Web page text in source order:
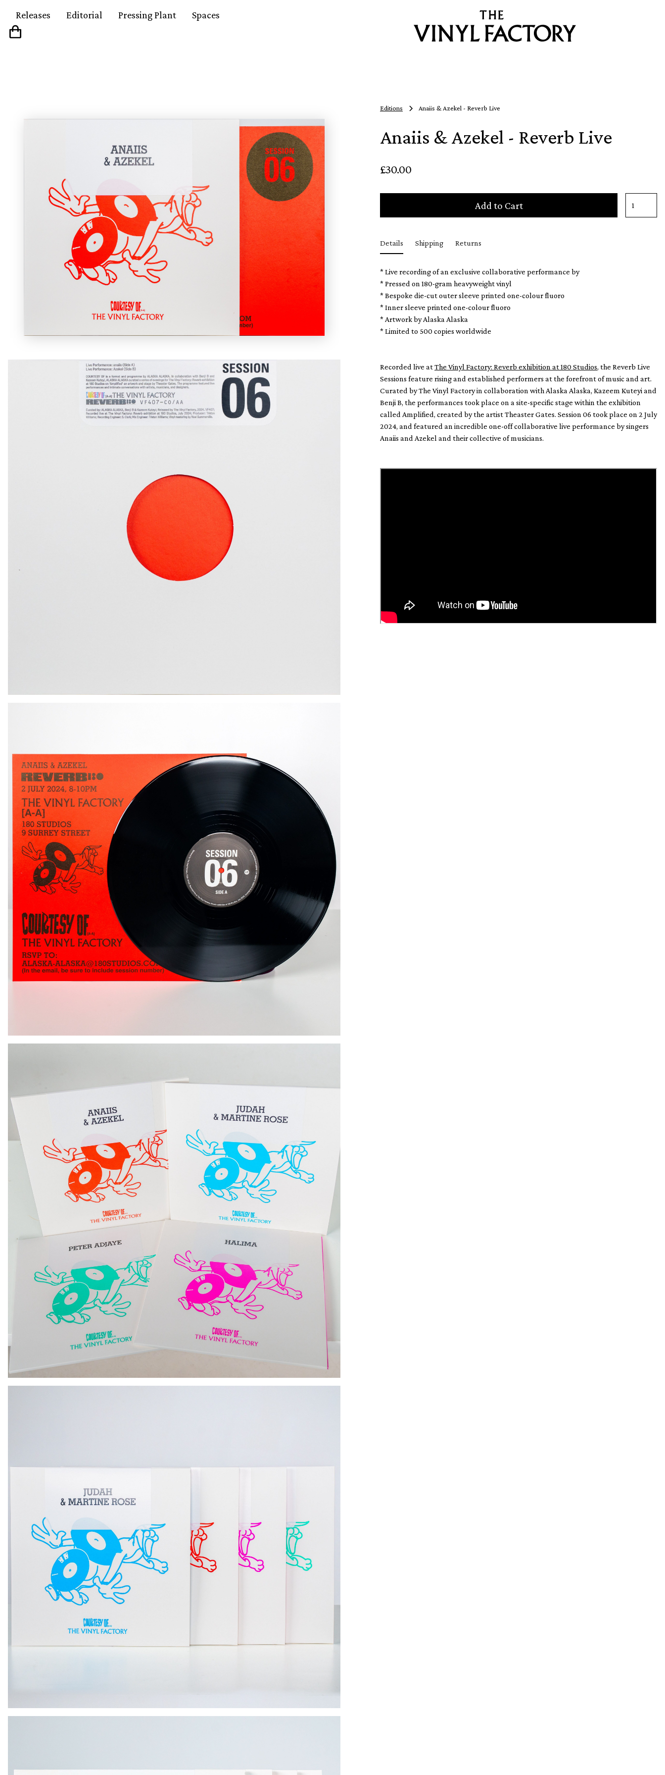
Releases Editorial Pressing Plant Spaces
Editions Anaiis & Azekel - Reverb Live
Anaiis & Azekel - Reverb Live
£30.00
Add to Cart
Details Shipping Returns
* Live recording of an exclusive collaborative performance by
* Pressed on 180-gram heavyweight vinyl
* Bespoke die-cut outer sleeve printed one-colour fluoro
* Inner sleeve printed one-colour fluoro
* Artwork by Alaska Alaska
* Limited to 500 copies worldwide
Recorded live atThe Vinyl Factory: Reverb exhibition at 180 Studios, the Reverb Live
Sessions feature rising and established performers at the forefront of music and art.
Curated by The Vinyl Factory in collaboration with Alaska Alaska, Kazeem Kuteyi and
Benji B, the performances took place on a site-specific stage within the exhibition
called Amplified, created by the artist Theaster Gates. Session 06 took place on 2 July
2024, and featured an incredible one-off collaborative live performance by singers
Anaiis and Azekel and their collective of musicians.